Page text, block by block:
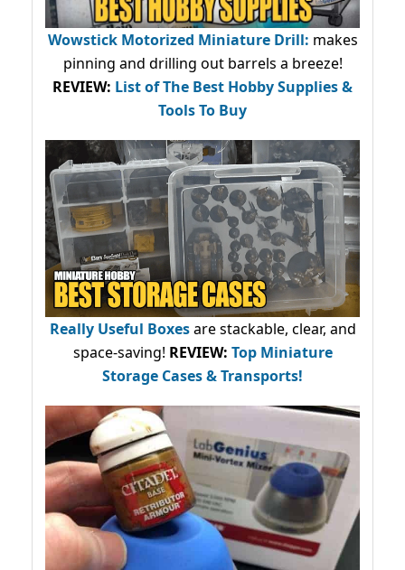
Wowstick Motorized Miniature Drill: makes
pinning and drilling out barrels a breeze!
REVIEW: List of The Best Hobby Supplies &
Tools To Buy
Really Useful Boxesare stackable, clear, and
space-saving! REVIEW: Top Miniature
Storage Cases & Transports!